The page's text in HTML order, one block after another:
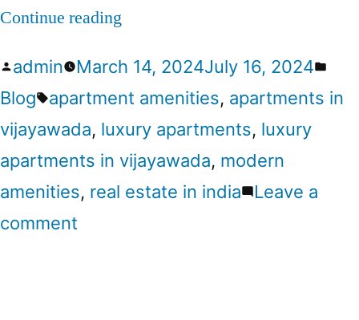
Continue reading
admin March 14, 2024July 16, 2024
Blog
apartment amenities, apartments in
vijayawada, luxury apartments, luxury
apartments in vijayawada, modern
amenities, real estate in india
Leave a
comment